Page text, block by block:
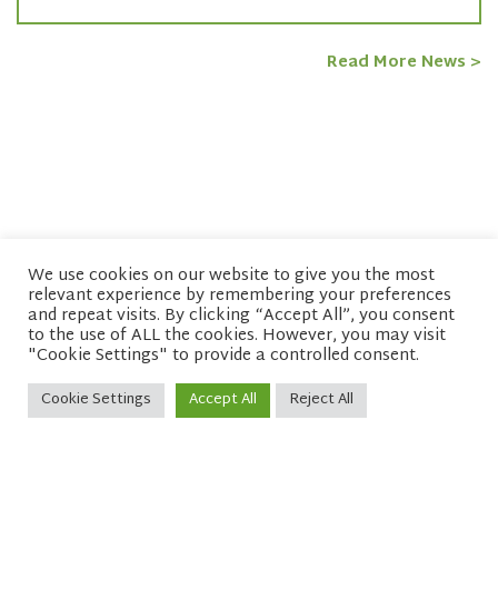
Read More News >
© copyright 2026 Network of Buddhist Organisations
We use cookies on our website to give you the most
relevant experience by remembering your preferences
and repeat visits. By clicking “Accept All”, you consent
to the use of ALL the cookies. However, you may visit
"Cookie Settings" to provide a controlled consent.
Cookie Settings Accept All Reject All